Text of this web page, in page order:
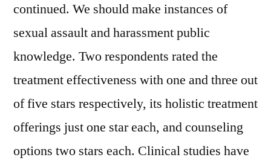
continued. We should make instances of
sexual assault and harassment public
knowledge. Two respondents rated the
treatment effectiveness with one and three out
of five stars respectively, its holistic treatment
offerings just one star each, and counseling
options two stars each. Clinical studies have